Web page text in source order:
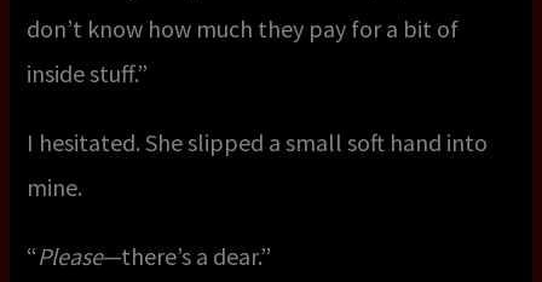
don’t know how much they pay for a bit of
inside stuff.”
I hesitated. She slipped a small soft hand into
mine.
“Please—there’s a dear.”